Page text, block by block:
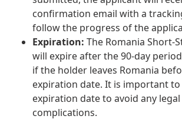
confirmation email with a
follow the progress of the
Expiration: The Romania Short-
will expire after the 90-day
if the holder leaves Romania
expiration date. It is important
expiration date to avoid any
complications.